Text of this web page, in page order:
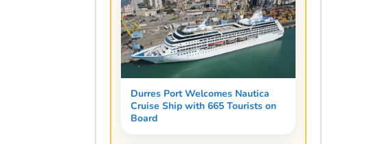
Durres Port Welcomes Nautica
Cruise Ship with 665 Tourists on
Board